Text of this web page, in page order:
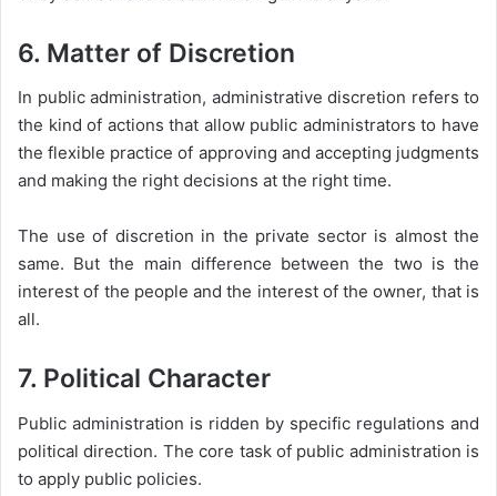
6. Matter of Discretion
In public administration, administrative discretion refers to
the kind of actions that allow public administrators to have
the flexible practice of approving and accepting judgments
and making the right decisions at the right time.
The use of discretion in the private sector is almost the
same. But the main difference between the two is the
interest of the people and the interest of the owner, that is
all.
7. Political Character
Public administration is ridden by specific regulations and
political direction. The core task of public administration is
to apply public policies.